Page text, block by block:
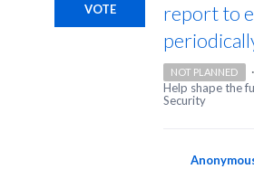
report to
VOTE
NOT PLANNED ·
Help shape the
Security